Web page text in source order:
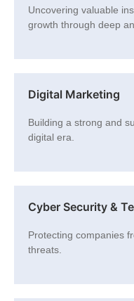
Uncovering valuable
growth through deep
Digital Marketing
Building a strong and
digital era.
Cyber Security &
Protecting companies
threats.